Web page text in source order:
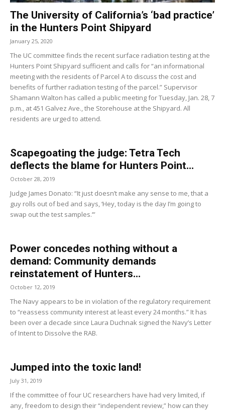
The University of California’s ‘bad practice’
in the Hunters Point Shipyard
January 25, 2020
The UC committee finds the recent surface radiation testing at the
Hunters Point Shipyard sufficient and calls for “an informational
meeting with the residents of Parcel A to discuss the cost and
benefits of further radiation testing of the parcel.” Supervisor
Shamann Walton has called a public meeting for Tuesday, Jan. 28, 7
p.m., at 451 Galvez Ave., the Storehouse at the Shipyard. All
residents are urged to attend.
Scapegoating the judge: Tetra Tech
deflects the blame for Hunters Point...
October 28, 2019
Judge James Donato: “It just doesn’t make any sense to me, that a
guy rolls out of bed and says, ‘Hey, today is the day I’m going to
swap out the test samples.’”
Power concedes nothing without a
demand: Community demands
reinstatement of Hunters...
October 12, 2019
The Navy appears to be in violation of the regulatory requirement
to “reassess community interest at least every 24 months.” It has
been over a decade since Laura Duchnak signed the Navy’s Letter
of Intent to Dissolve the RAB.
Jumped into the toxic land!
July 31, 2019
If the committee of four UC researchers have had very limited, if
any, freedom to design their “independent review,” how can they